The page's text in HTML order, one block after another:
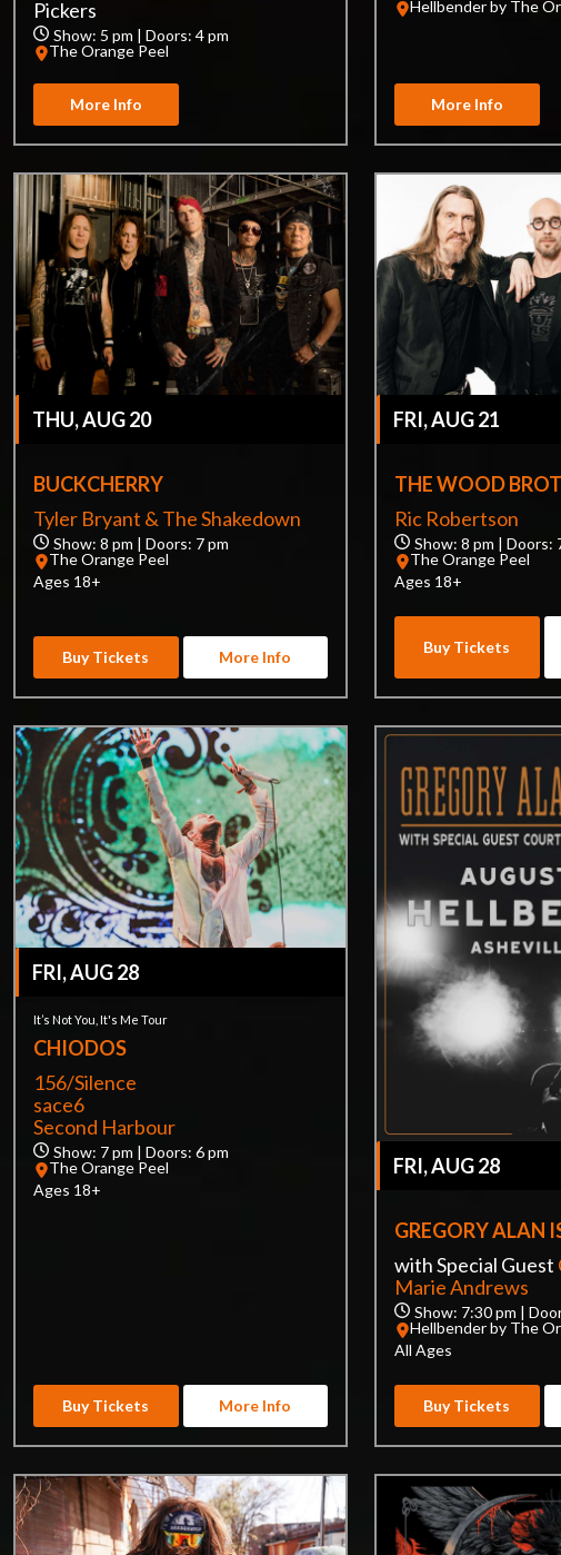
Pickers
Show: 5 pm | Doors: 4 pm
The Orange Peel
More Info
Hellbender by The
More Info
THU, AUG 20
BUCKCHERRY
Tyler Bryant & The Shakedown
Show: 8 pm | Doors: 7 pm
The Orange Peel
Ages 18+
Buy Tickets More Info
FRI, AUG 21
THE WOOD
Ric Robertson
Show: 8 pm | Doors:
The Orange Peel
Ages 18+
Buy Tickets
FRI, AUG 28
It’s Not You, It's Me Tour
CHIODOS
156/Silence
sace6
Second Harbour
Show: 7 pm | Doors: 6 pm
The Orange Peel
Ages 18+
Buy Tickets More Info
FRI, AUG 28
GREGORY ALAN
with Special Guest
Marie Andrews
Show: 7:30 pm |
Hellbender by The
All Ages
Buy Tickets